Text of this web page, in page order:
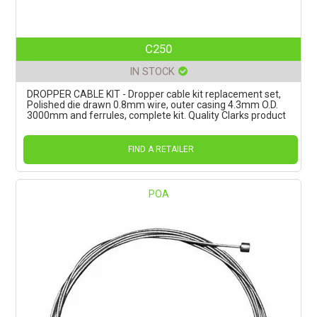
C250
IN STOCK
DROPPER CABLE KIT - Dropper cable kit replacement set,
Polished die drawn 0.8mm wire, outer casing 4.3mm O.D.
3000mm and ferrules, complete kit. Quality Clarks product
FIND A RETAILER
POA